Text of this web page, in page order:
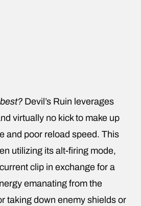
Devil’s Ruin leverages
virtually no kick to make up
and poor reload speed. This
utilizing its alt-firing mode,
clip in exchange for a
emanating from the
taking down enemy shields or